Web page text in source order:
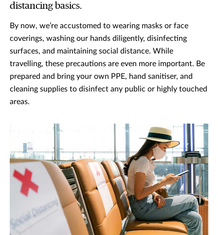
distancing basics.
By now, we’re accustomed to wearing masks or face
coverings, washing our hands diligently, disinfecting
surfaces, and maintaining social distance. While
travelling, these precautions are even more important. Be
prepared and bring your own PPE, hand sanitiser, and
cleaning supplies to disinfect any public or highly touched
areas.